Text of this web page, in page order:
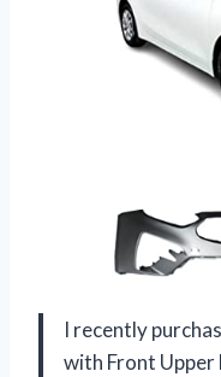
I recently
with Front Upper